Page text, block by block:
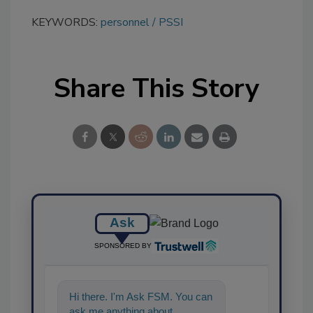
KEYWORDS: personnel PSSI
Share This Story
Ask
SPONSORED BY
Hi there. I'm Ask FSM. You can